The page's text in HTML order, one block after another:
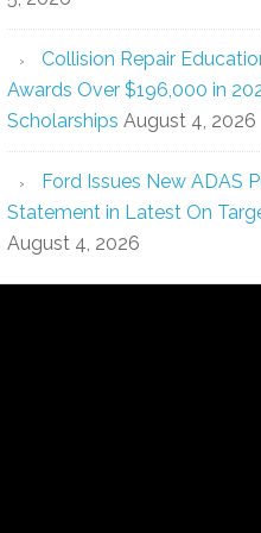
Collision Repair
Awards Over $196,000 in
Scholarships August 4, 2026
Ford Issues New ADAS
Statement in Latest On
August 4, 2026